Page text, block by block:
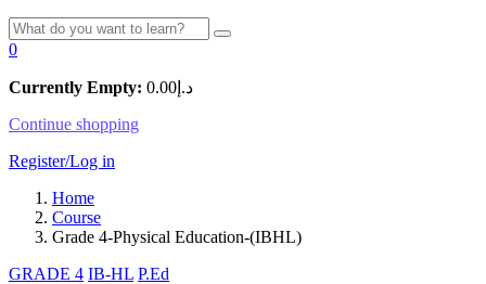
0
Currently Empty: د.إ 0.00
Continue shopping
Register/Log in
Home
Course
Grade 4-Physical Education-(IBHL)
GRADE 4 IB-HL P.Ed